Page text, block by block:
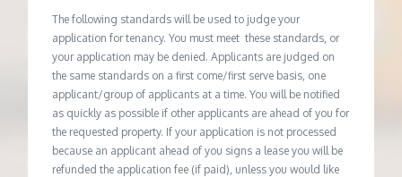
The following standards will be used to judge your
application for tenancy. You must meet these standards, or
your application may be denied. Applicants are judged on
the same standards on a first come/first serve basis, one
applicant/group of applicants at a time. You will be notified
as quickly as possible if other applicants are ahead of you for
the requested property. If your application is not processed
because an applicant ahead of you signs a lease you will be
refunded the application fee (if paid), unless you would like